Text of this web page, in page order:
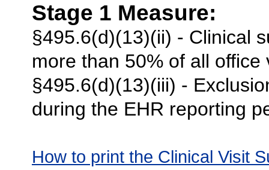
Stage 1 Measure:
§495.6(d)(13)(ii) - Clinical
more than 50% of all
§495.6(d)(13)(iii) -
during the EHR reporting
How to print the Clinical Visit